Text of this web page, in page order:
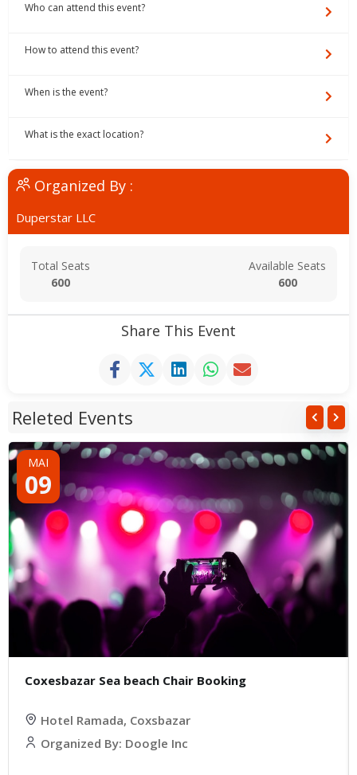
Who can attend this event?
How to attend this event?
When is the event?
What is the exact location?
Organized By :
Duperstar LLC
Total Seats
600
Available Seats
600
Share This Event
Releted Events
MAI
09
Coxesbazar Sea beach Chair Booking
Hotel Ramada, Coxsbazar
Organized By: Doogle Inc